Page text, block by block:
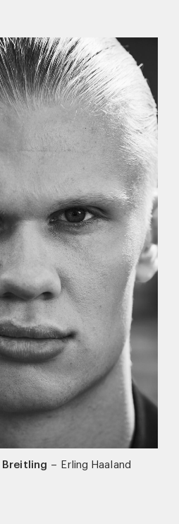
Breitling – Erling Haaland